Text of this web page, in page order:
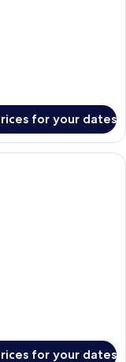
for your dates
with two beds, a TV, a
for your dates